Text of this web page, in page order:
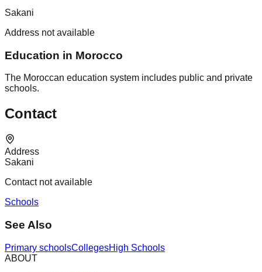
Sakani
Address not available
Education in Morocco
The Moroccan education system includes public and private
schools.
Contact
Address
Sakani
Contact not available
Schools
See Also
Primary schoolsCollegesHigh Schools
ABOUT